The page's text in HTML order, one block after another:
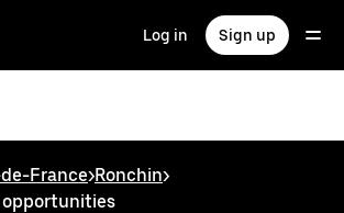
Log in Sign up
France>Ronchin>
opportunities